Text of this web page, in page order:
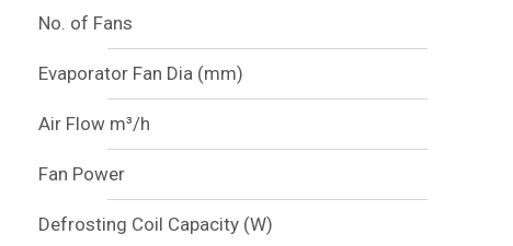
No. of Fans
Evaporator Fan Dia (mm)
Air Flow m³/h
Fan Power
Defrosting Coil Capacity (W)